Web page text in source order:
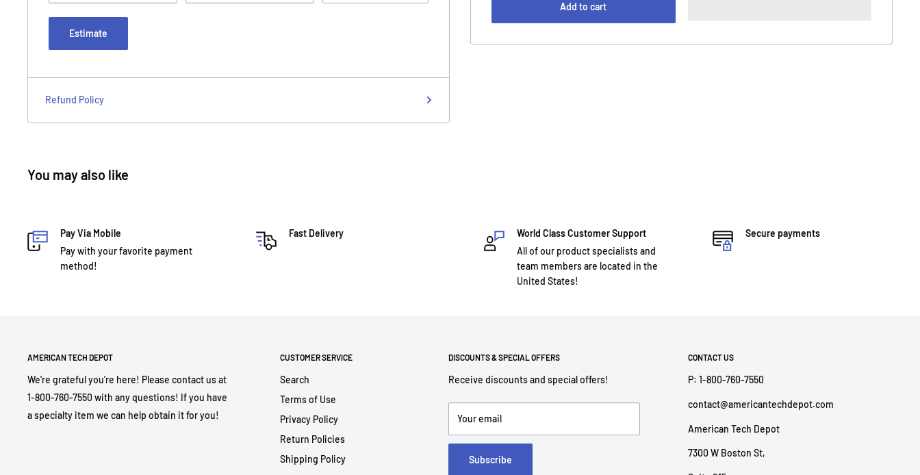
Add to cart
Estimate
Refund Policy
You may also like
Pay Via Mobile
Pay with your favorite payment
method!
Fast Delivery
World Class Customer Support
All of our product specialists and
team members are located in the
United States!
Secure payments
AMERICAN TECH DEPOT
We're grateful you're here! Please contact us at
1-800-760-7550 with any questions! If you have
a specialty item we can help obtain it for you!
CUSTOMER SERVICE
Search
Terms of Use
Privacy Policy
Return Policies
Shipping Policy
DISCOUNTS & SPECIAL OFFERS
Receive discounts and special offers!
Your email
Subscribe
CONTACT US
P: 1-800-760-7550
contact@americantechdepot.com
American Tech Depot
7300 W Boston St,